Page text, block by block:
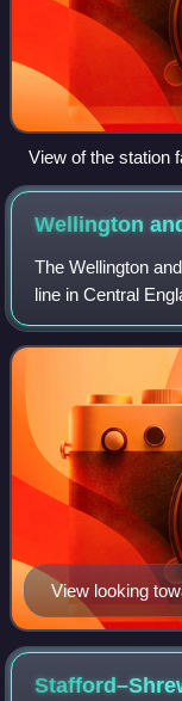
View of the station
2022).
Wellington
The Wellington
line in Central
local passenger
of the Great
View looking